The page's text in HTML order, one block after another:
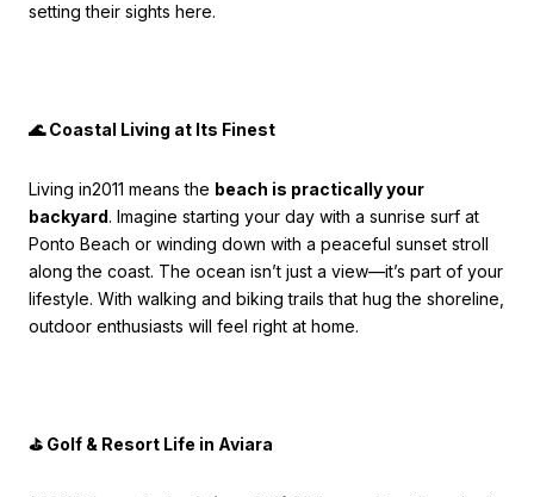
setting their sights here.
🌊 Coastal Living at Its Finest
Living in2011 means the beach is practically your
backyard. Imagine starting your day with a sunrise surf at
Ponto Beach or winding down with a peaceful sunset stroll
along the coast. The ocean isn’t just a view—it’s part of your
lifestyle. With walking and biking trails that hug the shoreline,
outdoor enthusiasts will feel right at home.
⛳ Golf & Resort Life in Aviara